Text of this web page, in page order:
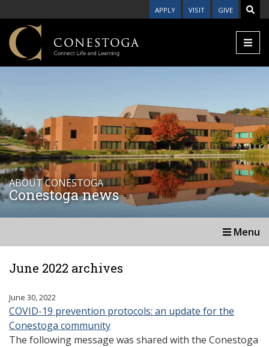
APPLY VISIT GIVE
ABOUT CONESTOGA
Conestoga news
Menu
June 2022 archives
June 30, 2022
COVID-19 prevention protocols: an update for the
Conestoga community
The following message was shared with the Conestoga